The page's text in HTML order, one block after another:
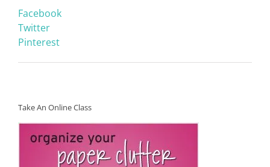
Facebook
Twitter
Pinterest
Take An Online Class